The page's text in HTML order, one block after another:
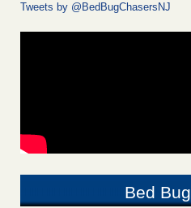
Tweets by @BedBugChasersNJ
Bed